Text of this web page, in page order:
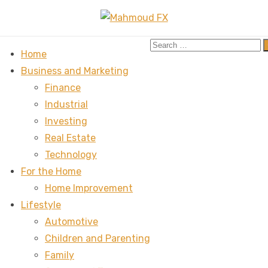
Home
Business and Marketing
Finance
Industrial
Investing
Real Estate
Technology
For the Home
Home Improvement
Lifestyle
Automotive
Children and Parenting
Family
Search